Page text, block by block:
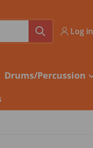
Log in
Drums/Percussion